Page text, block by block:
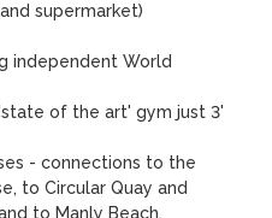
supermarket)
independent World
of the art' gym just 3'
- connections to the
to Circular Quay and
to Manly Beach.